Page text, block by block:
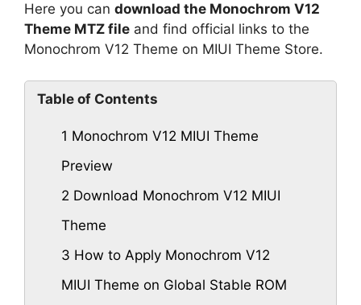
Here you can download the Monochrom V12
Theme MTZ file and find official links to the
Monochrom V12 Theme on MIUI Theme Store.
Table of Contents
1 Monochrom V12 MIUI Theme
Preview
2 Download Monochrom V12 MIUI
Theme
3 How to Apply Monochrom V12
MIUI Theme on Global Stable ROM